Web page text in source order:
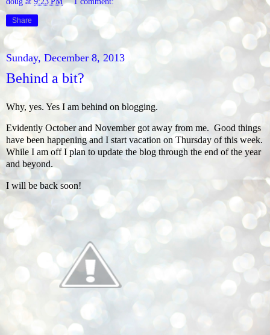
Share
Sunday, December 8, 2013
Behind a bit?
Why, yes. Yes I am behind on blogging.
Evidently October and November got away from me. Good things
have been happening and I start vacation on Thursday of this week.
While I am off I plan to update the blog through the end of the year
and beyond.
I will be back soon!